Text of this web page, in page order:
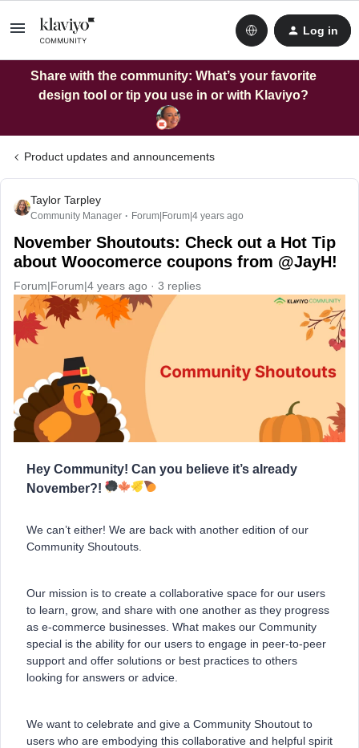
Log in
Share with the community: What’s your favorite
design tool or tip you use in or with Klaviyo?
Product updates and announcements
Taylor Tarpley
Community Manager Forum|Forum|4 years ago
November Shoutouts: Check out a Hot Tip
about Woocomerce coupons from @JayH!
Forum|Forum|4 years ago 3 replies
Hey Community! Can you believe it’s already
November?!
We can’t either! We are back with another edition of our
Community Shoutouts.
Our mission is to create a collaborative space for our users
to learn, grow, and share with one another as they progress
as e-commerce businesses. What makes our Community
special is the ability for our users to engage in peer-to-peer
support and offer solutions or best practices to others
looking for answers or advice.
We want to celebrate and give a Community Shoutout to
users who are embodying this collaborative and helpful spirit